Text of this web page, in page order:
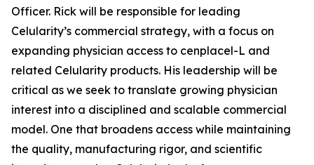
Officer. Rick will be responsible for leading
Celularity’s commercial strategy, with a focus on
expanding physician access to cenplacel-L and
related Celularity products. His leadership will be
critical as we seek to translate growing physician
interest into a disciplined and scalable commercial
model. One that broadens access while maintaining
the quality, manufacturing rigor, and scientific